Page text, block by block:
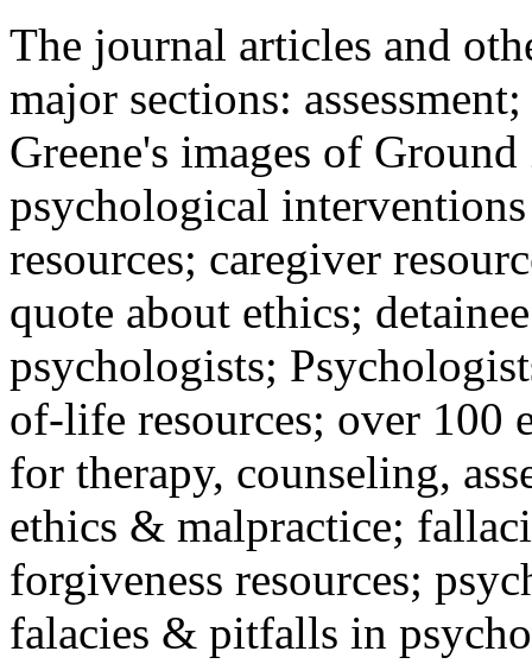
The journal articles and
major sections:
Greene's images of
psychological
resources; caregiver
quote about ethics;
psychologists;
of-life resources; over 100
for therapy, counseling,
ethics & malpractice;
forgiveness resources;
falacies & pitfalls in